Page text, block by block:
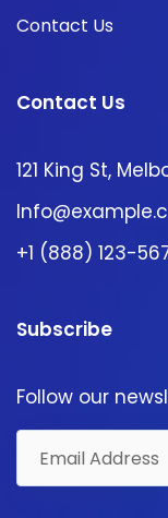
Contact Us
Contact Us
121 King St,
+1 (888) 123-
Subscribe
Follow our